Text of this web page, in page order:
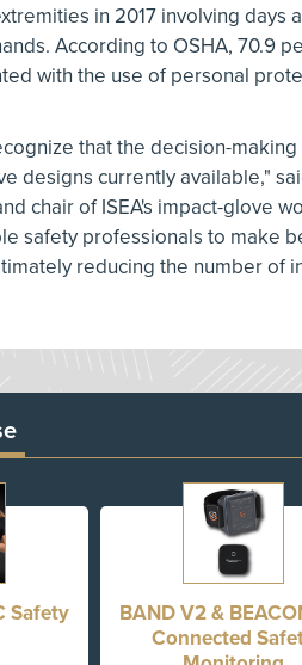
in 2017 involving days
According to OSHA, 70.9
with the use of personal
that the decision-
designs currently available,"
chair of ISEA's impact-glove
safety professionals to make
reducing the number of
Safety
BAND V2 &
Connected